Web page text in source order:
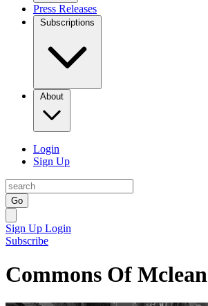
Press Releases
Subscriptions
About
Login
Sign Up
Go
Sign Up Login
Subscribe
Commons Of Mclean